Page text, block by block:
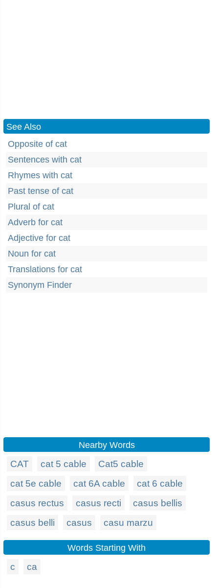
See Also
Opposite of cat
Sentences with cat
Rhymes with cat
Past tense of cat
Plural of cat
Adverb for cat
Adjective for cat
Noun for cat
Translations for cat
Synonym Finder
Nearby Words
CAT cat 5 cable
Cat5 cable
cat 5e cable
cat 6A cable
cat 6 cable
casus rectus
casus recti
casus bellis
casus belli
casus casu marzu
Words Starting With
c ca